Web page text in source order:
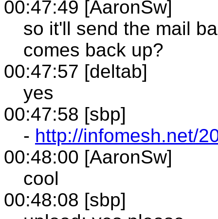
00:47:49 [AaronSw]
so it'll send the mail
comes back up?
00:47:57 [deltab]
yes
00:47:58 [sbp]
- http://infomesh.net/
00:48:00 [AaronSw]
cool
00:48:08 [sbp]